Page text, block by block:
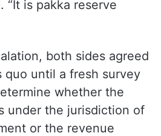
“It is pakka reserve
both sides agreed
quo until a fresh survey
whether the
under the jurisdiction of
or the revenue